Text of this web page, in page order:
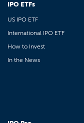
IPO ETFs
US IPO ETF
International IPO ETF
How to Invest
In the News